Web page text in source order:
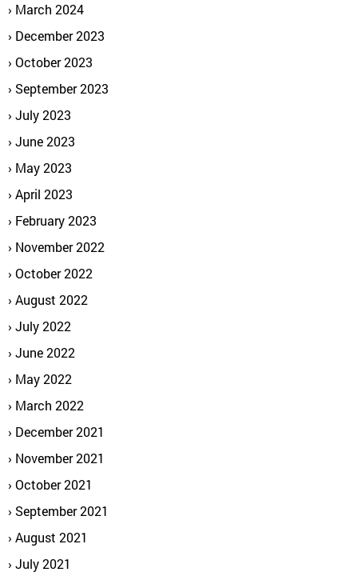
March 2024
December 2023
October 2023
September 2023
July 2023
June 2023
May 2023
April 2023
February 2023
November 2022
October 2022
August 2022
July 2022
June 2022
May 2022
March 2022
December 2021
November 2021
October 2021
September 2021
August 2021
July 2021